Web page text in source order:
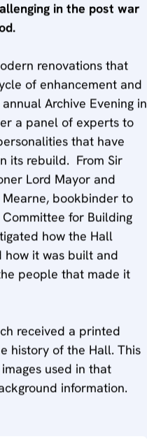
in the post war
renovations that
of enhancement and
Archive Evening in
a panel of experts to
that have
its rebuild. From Sir
Lord Mayor and
Mearne, bookbinder to
for Building
how the Hall
how it was built and
people that made it
received a printed
history of the Hall. This
used in that
information.